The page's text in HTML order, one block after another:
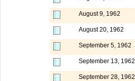
August 9, 1962
August 20, 1962
September 5, 1962
September 13, 1962
September 28, 1962